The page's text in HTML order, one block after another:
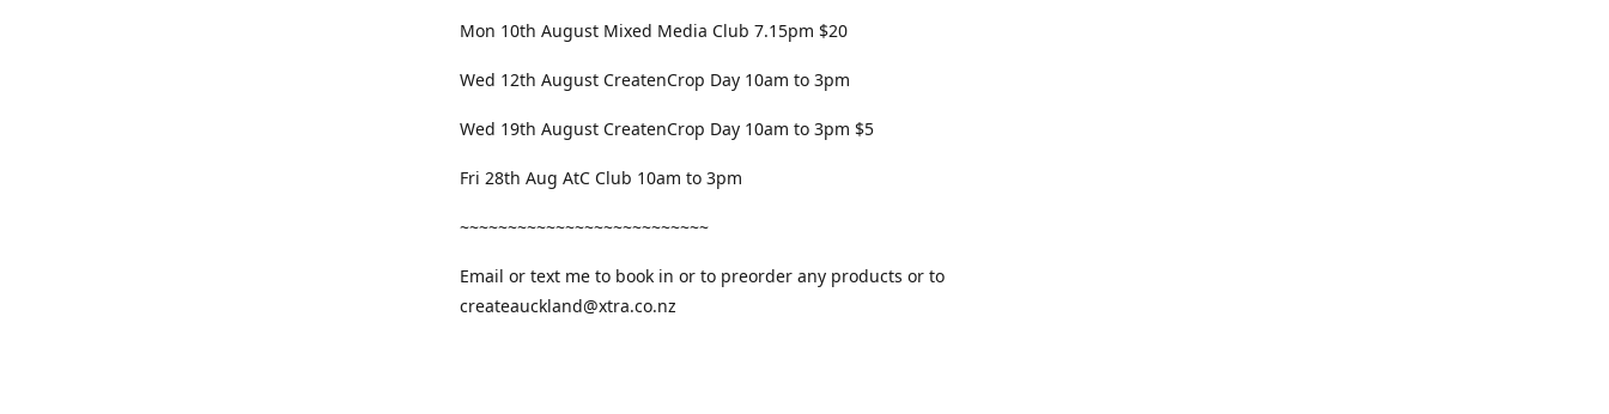
Mon 10th August Mixed Media Club 7.15pm $20
Wed 12th August CreatenCrop Day 10am to 3pm
Wed 19th August CreatenCrop Day 10am to 3pm $5
Fri 28th Aug AtC Club 10am to 3pm
~~~~~~~~~~~~~~~~~~~~~~~~~~
Email or text me to book in or to preorder any products or to
createauckland@xtra.co.nz